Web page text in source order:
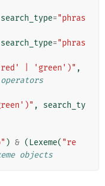
search_type="phras
search_type="phras
| 'green')" ,
,
search_ty
) & ( Lexeme( "re
objects